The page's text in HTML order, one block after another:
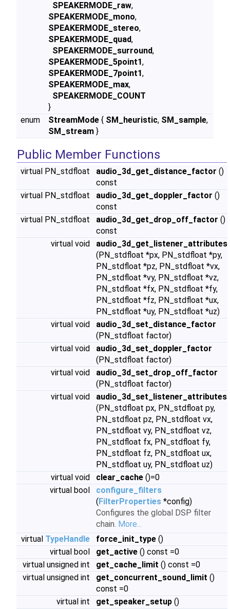
SPEAKERMODE_raw,
SPEAKERMODE_mono,
SPEAKERMODE_stereo,
SPEAKERMODE_quad,
SPEAKERMODE_surround,
SPEAKERMODE_5point1,
SPEAKERMODE_7point1,
SPEAKERMODE_max,
SPEAKERMODE_COUNT
}
enum
StreamMode { SM_heuristic, SM_sample,
SM_stream }
Public Member Functions
virtual PN_stdfloat audio_3d_get_distance_factor ()
const
virtual PN_stdfloat
audio_3d_get_doppler_factor ()
const
virtual PN_stdfloat
audio_3d_get_drop_off_factor ()
const
virtual void
audio_3d_get_listener_attributes
(PN_stdfloat *px, PN_stdfloat *py,
PN_stdfloat *pz, PN_stdfloat *vx,
PN_stdfloat *vy, PN_stdfloat *vz,
PN_stdfloat *fx, PN_stdfloat *fy,
PN_stdfloat *fz, PN_stdfloat *ux,
PN_stdfloat *uy, PN_stdfloat *uz)
virtual void
audio_3d_set_distance_factor
(PN_stdfloat factor)
virtual void
audio_3d_set_doppler_factor
(PN_stdfloat factor)
virtual void
audio_3d_set_drop_off_factor
(PN_stdfloat factor)
virtual void
audio_3d_set_listener_attributes
(PN_stdfloat px, PN_stdfloat py,
PN_stdfloat pz, PN_stdfloat vx,
PN_stdfloat vy, PN_stdfloat vz,
PN_stdfloat fx, PN_stdfloat fy,
PN_stdfloat fz, PN_stdfloat ux,
PN_stdfloat uy, PN_stdfloat uz)
virtual void
clear_cache ()=0
virtual bool
configure_filters
(FilterProperties *config)
Configures the global DSP filter
chain. More...
virtual TypeHandle force_init_type ()
virtual bool
get_active () const =0
virtual unsigned int
get_cache_limit () const =0
virtual unsigned int
get_concurrent_sound_limit ()
const =0
virtual int
get_speaker_setup ()